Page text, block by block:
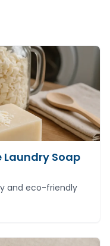
Laundry Soap
and eco-friendly